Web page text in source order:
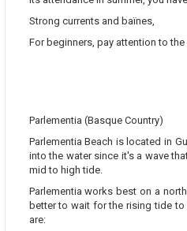
Strong currents and baïnes,
For beginners, pay attention to
Parlementia (Basque Country)
Parlementia Beach is located in
into the water since it's a wave
mid to high tide.
Parlementia works best on a
better to wait for the rising tide
are: